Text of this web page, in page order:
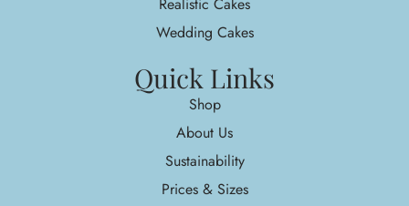
Realistic Cakes
Wedding Cakes
Quick Links
Shop
About Us
Sustainability
Prices & Sizes